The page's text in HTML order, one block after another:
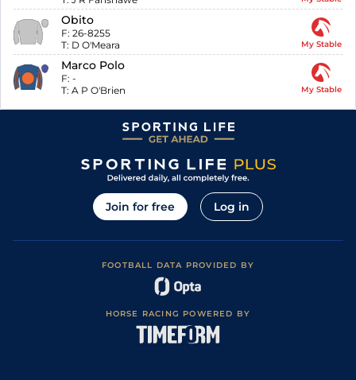
Obito
F: 26-8255
T: D O'Meara My Stable
Marco Polo
F: -
T: A P O'Brien My Stable
Join for free Log in
FOOTBALL DATA PROVIDED BY
HORSE RACING POWERED BY